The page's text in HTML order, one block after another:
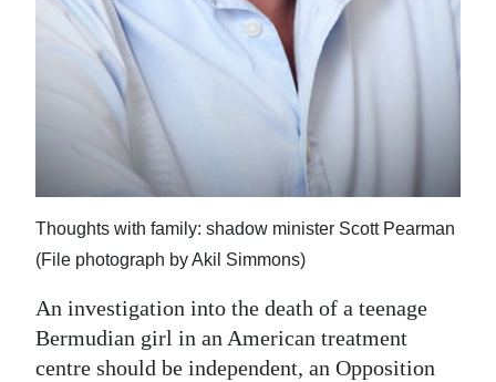
Classifieds
Obituaries
edition
RGMags
Drive
For
Change
Thoughts with family: shadow minister Scott Pearman
(File photograph by Akil Simmons)
An investigation into the death of a teenage
Bermudian girl in an American treatment
centre should be independent, an Opposition